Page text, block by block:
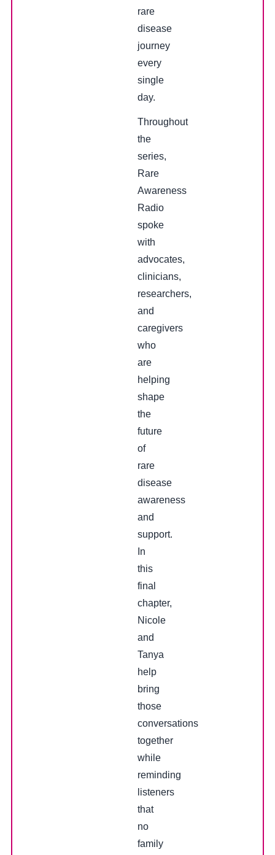
rare
disease
journey
every
single
day.
Throughout
the
series,
Rare
Awareness
Radio
spoke
with
advocates,
clinicians,
researchers,
and
caregivers
who
are
helping
shape
the
future
of
rare
disease
awareness
and
support.
In
this
final
chapter,
Nicole
and
Tanya
help
bring
those
conversations
together
while
reminding
listeners
that
no
family